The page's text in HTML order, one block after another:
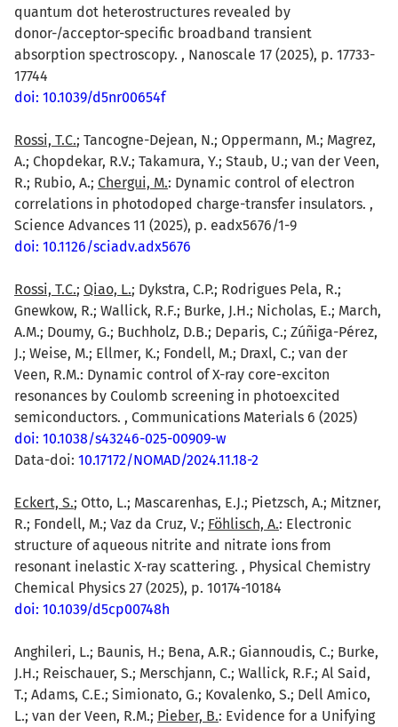
quantum dot heterostructures revealed by
donor-/acceptor-specific broadband transient
absorption spectroscopy. , Nanoscale 17 (2025), p. 17733-
17744
doi: 10.1039/d5nr00654f
Rossi, T.C.; Tancogne-Dejean, N.; Oppermann, M.; Magrez,
A.; Chopdekar, R.V.; Takamura, Y.; Staub, U.; van der Veen,
R.; Rubio, A.; Chergui, M.: Dynamic control of electron
correlations in photodoped charge-transfer insulators. ,
Science Advances 11 (2025), p. eadx5676/1-9
doi: 10.1126/sciadv.adx5676
Rossi, T.C.; Qiao, L.; Dykstra, C.P.; Rodrigues Pela, R.;
Gnewkow, R.; Wallick, R.F.; Burke, J.H.; Nicholas, E.; March,
A.M.; Doumy, G.; Buchholz, D.B.; Deparis, C.; Zúñiga-Pérez,
J.; Weise, M.; Ellmer, K.; Fondell, M.; Draxl, C.; van der
Veen, R.M.: Dynamic control of X-ray core-exciton
resonances by Coulomb screening in photoexcited
semiconductors. , Communications Materials 6 (2025)
doi: 10.1038/s43246-025-00909-w
Data-doi: 10.17172/NOMAD/2024.11.18-2
Eckert, S.; Otto, L.; Mascarenhas, E.J.; Pietzsch, A.; Mitzner,
R.; Fondell, M.; Vaz da Cruz, V.; Föhlisch, A.: Electronic
structure of aqueous nitrite and nitrate ions from
resonant inelastic X-ray scattering. , Physical Chemistry
Chemical Physics 27 (2025), p. 10174-10184
doi: 10.1039/d5cp00748h
Anghileri, L.; Baunis, H.; Bena, A.R.; Giannoudis, C.; Burke,
J.H.; Reischauer, S.; Merschjann, C.; Wallick, R.F.; Al Said,
T.; Adams, C.E.; Simionato, G.; Kovalenko, S.; Dell Amico,
L.; van der Veen, R.M.; Pieber, B.: Evidence for a Unifying